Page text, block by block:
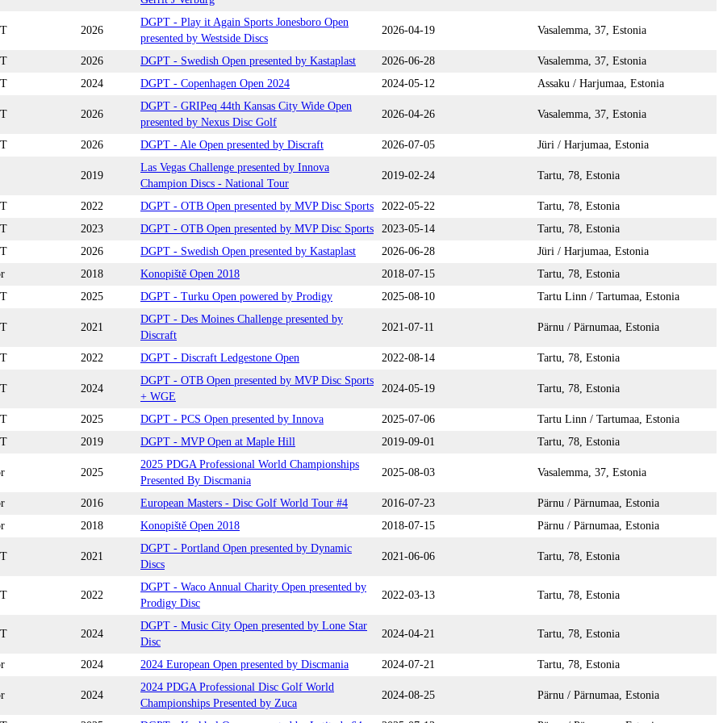
2026
DGPT - Play it Again Sports Jonesboro Open
presented by Westside Discs
2026-04-19 Vasalemma, 37, Estonia
2026 DGPT - Swedish Open presented by Kastaplast 2026-06-28
Vasalemma, 37, Estonia
2024 DGPT - Copenhagen Open 2024 2024-05-12 Assaku / Harjumaa, Estonia
2026
DGPT - GRIPeq 44th Kansas City Wide Open
presented by Nexus Disc Golf
2026-04-26 Vasalemma, 37, Estonia
2026 DGPT - Ale Open presented by Discraft 2026-07-05 Jüri / Harjumaa, Estonia
2019
Las Vegas Challenge presented by Innova
Champion Discs - National Tour
2019-02-24 Tartu, 78, Estonia
2022 DGPT - OTB Open presented by MVP Disc Sports 2022-05-22
Tartu, 78, Estonia
2023 DGPT - OTB Open presented by MVP Disc Sports 2023-05-14
Tartu, 78, Estonia
2026 DGPT - Swedish Open presented by Kastaplast 2026-06-28
Jüri / Harjumaa, Estonia
2018 Konopiště Open 2018 2018-07-15
Tartu, 78, Estonia
2025 DGPT - Turku Open powered by Prodigy 2025-08-10 Tartu Linn / Tartumaa, Estonia
2021
DGPT - Des Moines Challenge presented by
Discraft
2021-07-11 Pärnu / Pärnumaa, Estonia
2022 DGPT - Discraft Ledgestone Open 2022-08-14 Tartu, 78, Estonia
2024
DGPT - OTB Open presented by MVP Disc Sports
+ WGE
2024-05-19 Tartu, 78, Estonia
2025 DGPT - PCS Open presented by Innova 2025-07-06
Tartu Linn / Tartumaa, Estonia
2019 DGPT - MVP Open at Maple Hill 2019-09-01 Tartu, 78, Estonia
2025
2025 PDGA Professional World Championships
Presented By Discmania
2025-08-03 Vasalemma, 37, Estonia
2016 European Masters - Disc Golf World Tour #4 2016-07-23
Pärnu / Pärnumaa, Estonia
2018 Konopiště Open 2018 2018-07-15 Pärnu / Pärnumaa, Estonia
2021
DGPT - Portland Open presented by Dynamic
Discs
2021-06-06 Tartu, 78, Estonia
2022
DGPT - Waco Annual Charity Open presented by
Prodigy Disc
2022-03-13 Tartu, 78, Estonia
2024
DGPT - Music City Open presented by Lone Star
Disc
2024-04-21 Tartu, 78, Estonia
2024 2024 European Open presented by Discmania 2024-07-21 Tartu, 78, Estonia
2024
2024 PDGA Professional Disc Golf World
Championships Presented by Zuca
2024-08-25 Pärnu / Pärnumaa, Estonia